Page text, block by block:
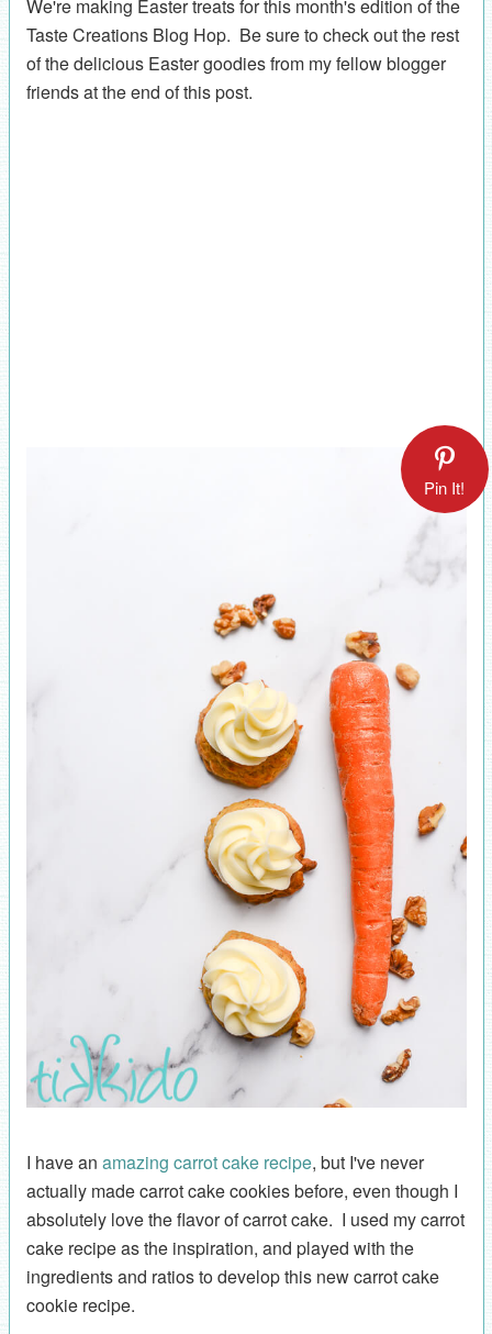
We're making Easter treats for this month's edition of the
Taste Creations Blog Hop. Be sure to check out the rest
of the delicious Easter goodies from my fellow blogger
friends at the end of this post.
Pin It!
I have an amazing carrot cake recipe, but I've never
actually made carrot cake cookies before, even though I
absolutely love the flavor of carrot cake. I used my carrot
cake recipe as the inspiration, and played with the
ingredients and ratios to develop this new carrot cake
cookie recipe.